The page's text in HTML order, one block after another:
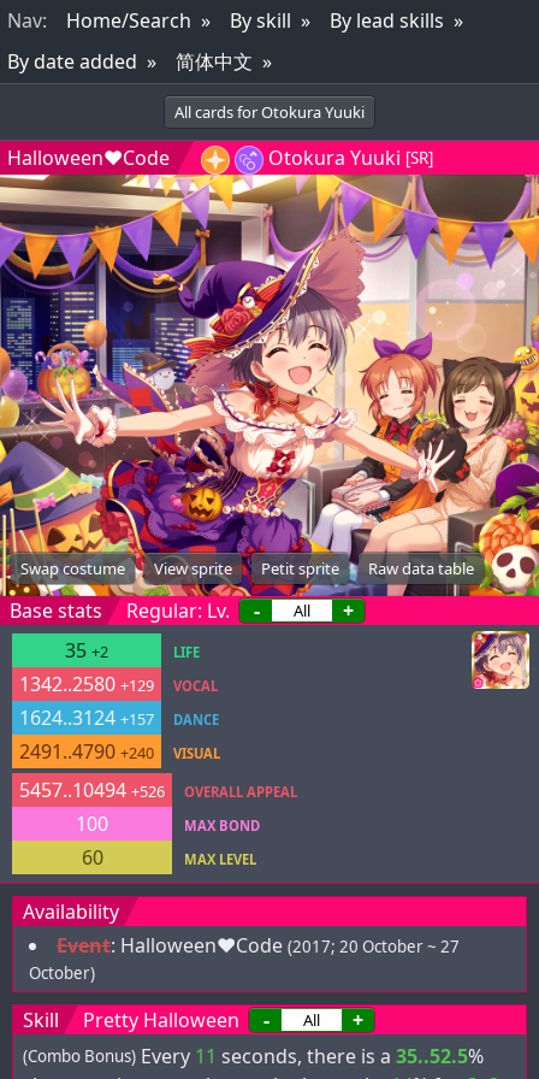
Nav: Home/Search By skill
By lead skills
By date added
简体中文
All cards for Otokura Yuuki
Halloween♥Code Otokura Yuuki [SR]
Swap costume View sprite Petit sprite Raw data table
Base stats Regular: Lv. -
+
35 +2
1342..2580 +129
1624..3124 +157
2491..4790 +240
LIFE
VOCAL
DANCE
VISUAL
5457..10494 +526
100
60
OVERALL APPEAL
MAX BOND
MAX LEVEL
Availability
Event: Halloween♥Code (2017; 20 October ~ 27
October)
Skill Pretty Halloween - +
(Combo Bonus) Every 11 seconds, there is a 35..52.5%